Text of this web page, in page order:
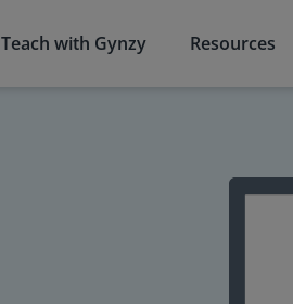
Teach with Gynzy Resources